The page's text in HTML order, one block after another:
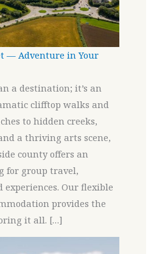
— Adventure in Your
a destination; it’s an
clifftop walks and
to hidden creeks,
a thriving arts scene,
county offers an
for group travel,
Our flexible
provides the
it all. […]